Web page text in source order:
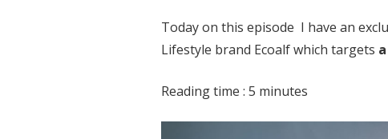
Today on this episode I have an
Lifestyle brand Ecoalf which targets
Reading time : 5 minutes